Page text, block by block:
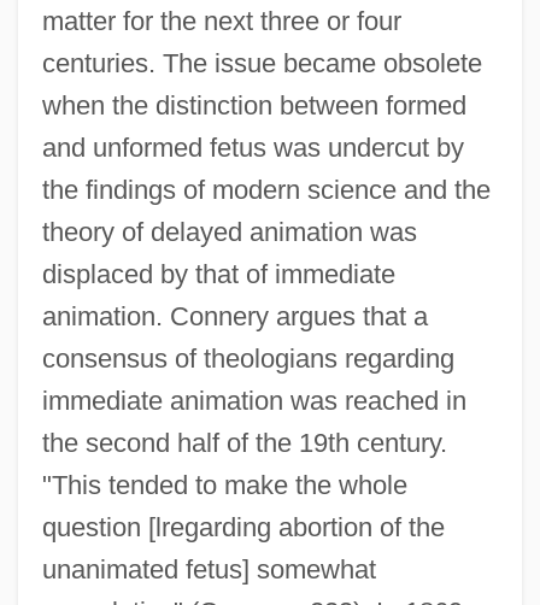
matter for the next three or four
centuries. The issue became obsolete
when the distinction between formed
and unformed fetus was undercut by
the findings of modern science and the
theory of delayed animation was
displaced by that of immediate
animation. Connery argues that a
consensus of theologians regarding
immediate animation was reached in
the second half of the 19th century.
"This tended to make the whole
question [lregarding abortion of the
unanimated fetus] somewhat